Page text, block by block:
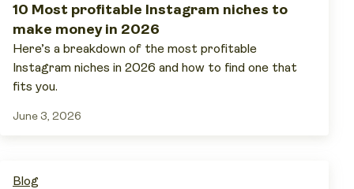
10 Most profitable Instagram niches to
make money in 2026
Here’s a breakdown of the most profitable
Instagram niches in 2026 and how to find one that
fits you.
June 3, 2026
Blog